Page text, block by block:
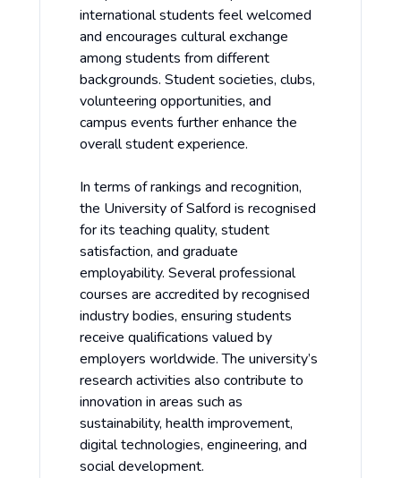
international students feel welcomed
and encourages cultural exchange
among students from different
backgrounds. Student societies, clubs,
volunteering opportunities, and
campus events further enhance the
overall student experience.
In terms of rankings and recognition,
the University of Salford is recognised
for its teaching quality, student
satisfaction, and graduate
employability. Several professional
courses are accredited by recognised
industry bodies, ensuring students
receive qualifications valued by
employers worldwide. The university’s
research activities also contribute to
innovation in areas such as
sustainability, health improvement,
digital technologies, engineering, and
social development.